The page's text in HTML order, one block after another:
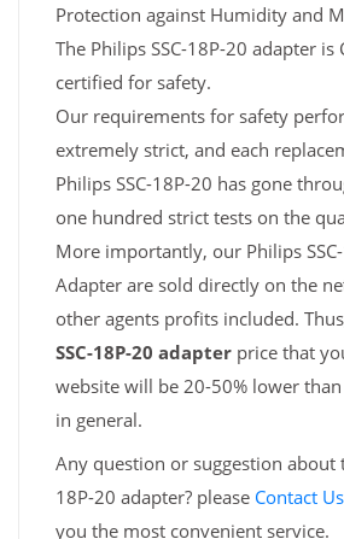
Protection against Humidity and
The Philips SSC-18P-20 adapter is
certified for safety.
Our requirements for safety
extremely strict, and each
Philips SSC-18P-20 has gone
one hundred strict tests on the
More importantly, our Philips
Adapter are sold directly on the
other agents profits included.
SSC-18P-20 adapter price that
website will be 20-50% lower
in general.
Any question or suggestion about
18P-20 adapter? please Contact Us
you the most convenient service.